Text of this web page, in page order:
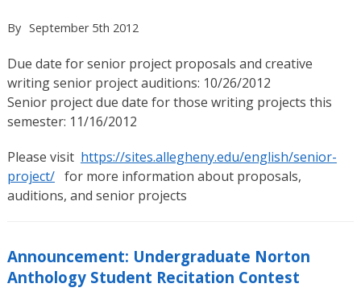
By September 5th 2012
Due date for senior project proposals and creative
writing senior project auditions: 10/26/2012
Senior project due date for those writing projects this
semester: 11/16/2012
Please visit https://sites.allegheny.edu/english/senior-
project/for more information about proposals,
auditions, and senior projects
Announcement: Undergraduate Norton
Anthology Student Recitation Contest